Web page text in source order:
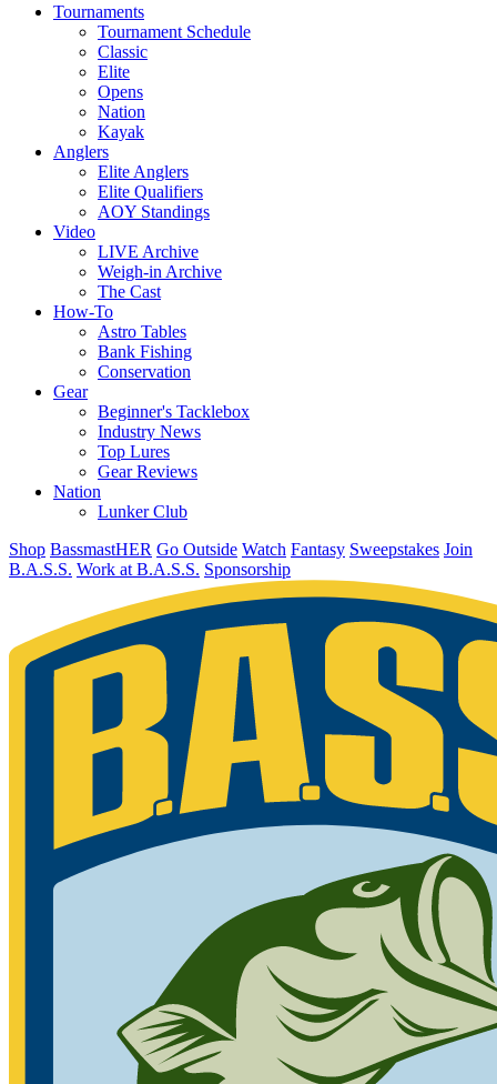
Tournaments
Tournament Schedule
Classic
Elite
Opens
Nation
Kayak
Anglers
Elite Anglers
Elite Qualifiers
AOY Standings
Video
LIVE Archive
Weigh-in Archive
The Cast
How-To
Astro Tables
Bank Fishing
Conservation
Gear
Beginner's Tacklebox
Industry News
Top Lures
Gear Reviews
Nation
Lunker Club
Shop BassmastHER Go Outside Watch Fantasy Sweepstakes Join
B.A.S.S. Work at B.A.S.S. Sponsorship